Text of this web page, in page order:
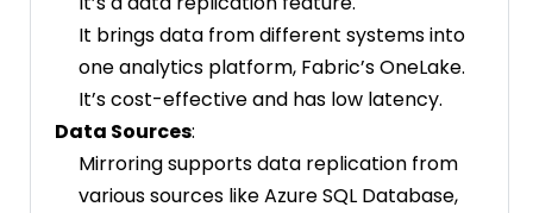
It brings data from different systems into
one analytics platform, Fabric’s OneLake.
It’s cost-effective and has low latency.
Data Sources:
Mirroring supports data replication from
various sources like Azure SQL Database,